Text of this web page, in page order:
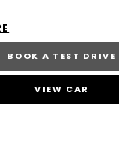
BOOK A TEST DRIVE
VIEW CAR